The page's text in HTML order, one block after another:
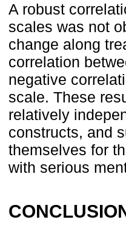
A robust
scales was not
change along
correlation
negative
scale. These
relatively
constructs, and
themselves for
with serious